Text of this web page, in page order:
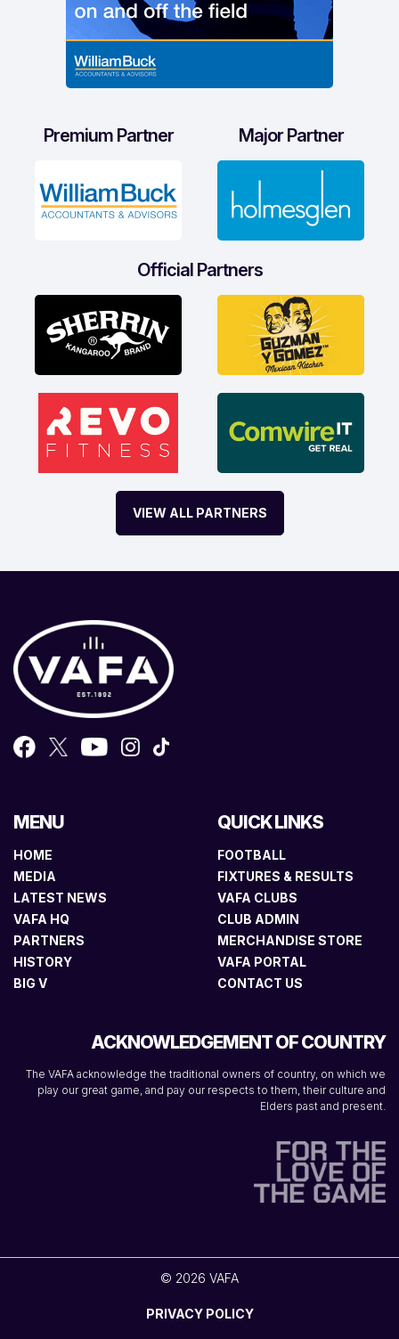
Premium Partner Major Partner
Official Partners
VIEW ALL PARTNERS
MENU
HOME
MEDIA
LATEST NEWS
VAFA HQ
PARTNERS
HISTORY
BIG V
QUICK LINKS
FOOTBALL
FIXTURES & RESULTS
VAFA CLUBS
CLUB ADMIN
MERCHANDISE STORE
VAFA PORTAL
CONTACT US
ACKNOWLEDGEMENT OF COUNTRY
The VAFA acknowledge the traditional owners of country, on which we
play our great game, and pay our respects to them, their culture and
Elders past and present.
© 2026 VAFA
PRIVACY POLICY